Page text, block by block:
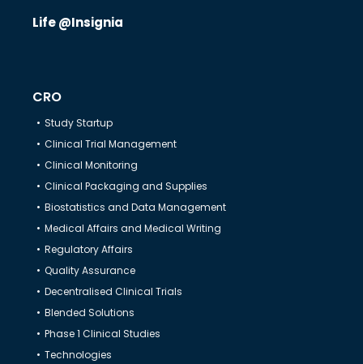
Life @Insignia
CRO
Study Startup
Clinical Trial Management
Clinical Monitoring
Clinical Packaging and Supplies
Biostatistics and Data Management
Medical Affairs and Medical Writing
Regulatory Affairs
Quality Assurance
Decentralised Clinical Trials
Blended Solutions
Phase 1 Clinical Studies
Technologies
Therapeutics
Partners
Resources